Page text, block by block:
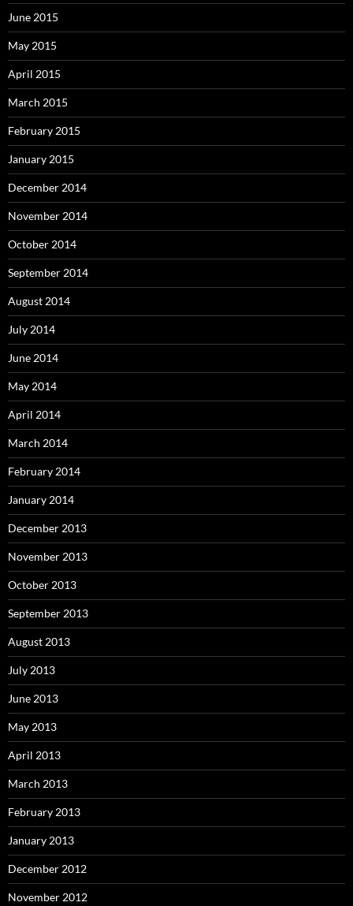
June 2015
May 2015
April 2015
March 2015
February 2015
January 2015
December 2014
November 2014
October 2014
September 2014
August 2014
July 2014
June 2014
May 2014
April 2014
March 2014
February 2014
January 2014
December 2013
November 2013
October 2013
September 2013
August 2013
July 2013
June 2013
May 2013
April 2013
March 2013
February 2013
January 2013
December 2012
November 2012